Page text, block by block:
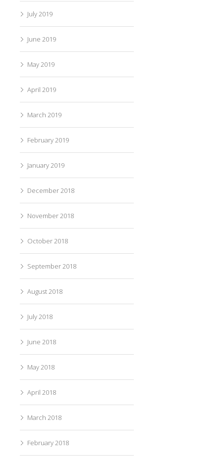
July 2019
June 2019
May 2019
April 2019
March 2019
February 2019
January 2019
December 2018
November 2018
October 2018
September 2018
August 2018
July 2018
June 2018
May 2018
April 2018
March 2018
February 2018